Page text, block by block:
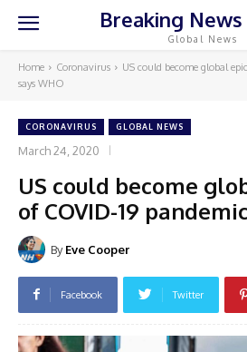
Breaking
Global News
Home Coronavirus
US could become global
says WHO
CORONAVIRUS GLOBAL NEWS
March 24, 2020
US could become
of COVID-19
By Eve Cooper
Facebook Twitter